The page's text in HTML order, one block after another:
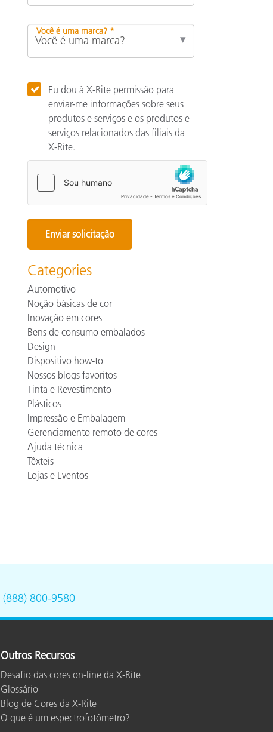
Você é uma marca? *
Eu dou à X-Rite permissão para
enviar-me informações sobre seus
produtos e serviços e os produtos e
serviços relacionados das filiais da
X-Rite.
Categories
Automotivo
Noção básicas de cor
Inovação em cores
Bens de consumo embalados
Design
Dispositivo how-to
Nossos blogs favoritos
Tinta e Revestimento
Plásticos
Impressão e Embalagem
Gerenciamento remoto de cores
Ajuda técnica
Têxteis
Lojas e Eventos
(888) 800-9580
Outros Recursos
Desafio das cores on-line da X-Rite
Glossário
Blog de Cores da X-Rite
O que é um espectrofotômetro?